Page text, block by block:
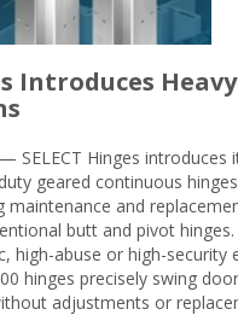
Introduces
SELECT Hinges introduces
geared continuous
maintenance and
butt and pivot
high-abuse or high-security
hinges precisely swing
adjustments or